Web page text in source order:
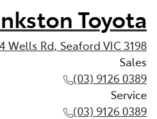
Toyota
Wells Rd, Seaford VIC 3198
Sales
(03) 9126 0389
Service
(03) 9126 0389